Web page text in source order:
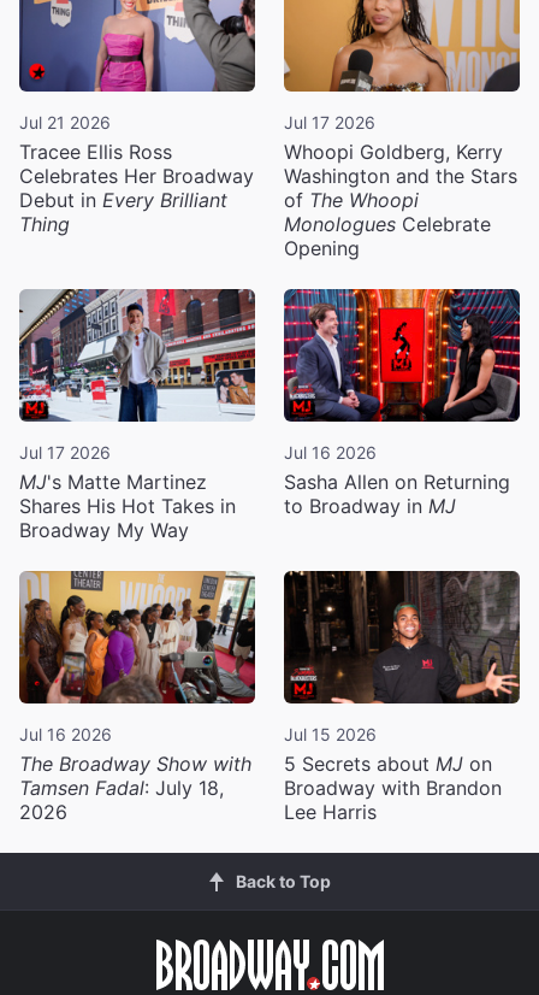
Jul 21 2026
Tracee Ellis Ross
Celebrates Her Broadway
Debut in Every Brilliant
Thing
Jul 17 2026
Whoopi Goldberg, Kerry
Washington and the Stars
of The Whoopi
Monologues Celebrate
Opening
Jul 17 2026
MJ's Matte Martinez
Shares His Hot Takes in
Broadway My Way
Jul 16 2026
Sasha Allen on Returning
to Broadway in MJ
Jul 16 2026
The Broadway Show with
Tamsen Fadal: July 18,
2026
Jul 15 2026
5 Secrets about MJ on
Broadway with Brandon
Lee Harris
Back to Top